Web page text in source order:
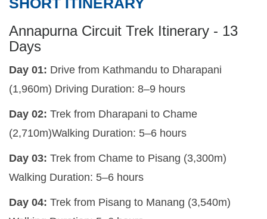
Annapurna Circuit Trek Itinerary - 13
Days
Day 01: Drive from Kathmandu to Dharapani
(1,960m) Driving Duration: 8–9 hours
Day 02: Trek from Dharapani to Chame
(2,710m)Walking Duration: 5–6 hours
Day 03: Trek from Chame to Pisang (3,300m)
Walking Duration: 5–6 hours
Day 04: Trek from Pisang to Manang (3,540m)